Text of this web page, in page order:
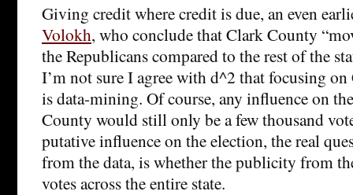
Giving credit where credit is due, an even
Volokh, who conclude that Clark County
the Republicans compared to the rest of the
I’m not sure I agree with d^2 that focusing
is data-mining. Of course, any influence on
County would still only be a few thousand
putative influence on the election, the real
from the data, is whether the publicity from
votes across the entire state.